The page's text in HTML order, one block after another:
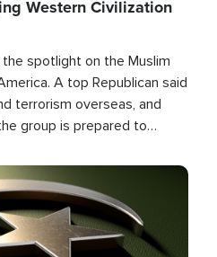
Western Civilization
spotlight on the Muslim
A top Republican said
terrorism overseas, and
group is prepared to